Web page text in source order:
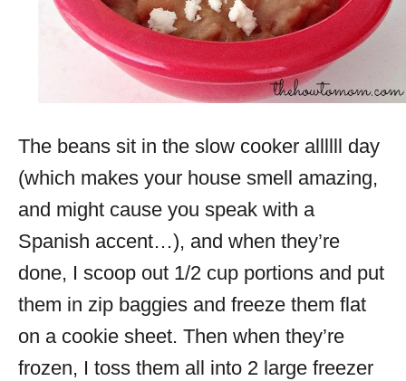
The beans sit in the slow cooker allllll day
(which makes your house smell amazing,
and might cause you speak with a
Spanish accent…), and when they’re
done, I scoop out 1/2 cup portions and put
them in zip baggies and freeze them flat
on a cookie sheet. Then when they’re
frozen, I toss them all into 2 large freezer